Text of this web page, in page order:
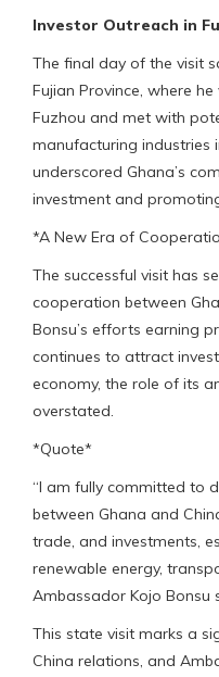
Investor Outreach in
The final day of the visit
Fujian Province, where
Fuzhou and met with
manufacturing industries
underscored Ghana’s
investment and
*A New Era of
The successful visit has
cooperation between
Bonsu’s efforts earning
continues to attract
economy, the role of its
overstated.
*Quote*
“I am fully committed to
between Ghana and
trade, and investments,
renewable energy,
Ambassador Kojo Bonsu
This state visit marks a
China relations, and